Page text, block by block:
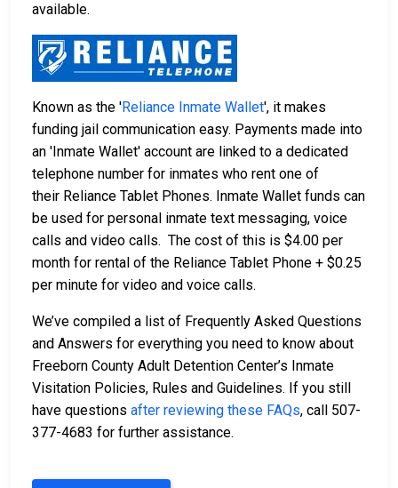
available.
Known as the 'Reliance Inmate Wallet', it makes
funding jail communication easy. Payments made into
an 'Inmate Wallet' account are linked to a dedicated
telephone number for inmates who rent one of
their Reliance Tablet Phones. Inmate Wallet funds can
be used for personal inmate text messaging, voice
calls and video calls. The cost of this is $4.00 per
month for rental of the Reliance Tablet Phone + $0.25
per minute for video and voice calls.
We’ve compiled a list of Frequently Asked Questions
and Answers for everything you need to know about
Freeborn County Adult Detention Center’s Inmate
Visitation Policies, Rules and Guidelines. If you still
have questions after reviewing these FAQs, call 507-
377-4683 for further assistance.